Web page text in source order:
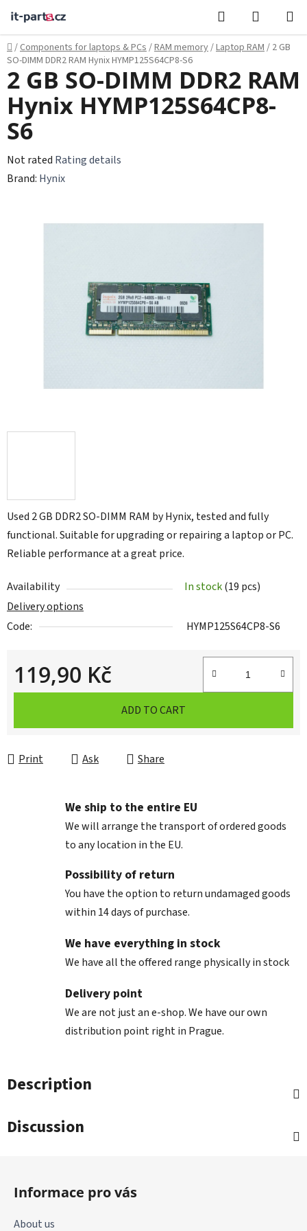
content
Search
CART
Home
/Components for laptops & PCs/RAM memory/Laptop RAM/ 2 GB
SO-DIMM DDR2 RAM Hynix HYMP125S64CP8-S6
Used 2 GB DDR2 SO-DIMM RAM by Hynix, tested and fully
functional. Suitable for upgrading or repairing a laptop or PC.
Reliable performance at a great price.
Availability In stock(19 pcs)
Delivery options
Code:
HYMP125S64CP8-S6
119,90 Kč
Measure price:
ADD TO CART
Print Ask Share
2 GB SO-DIMM DDR2 RAM
Hynix HYMP125S64CP8-
S6
The
average
Not rated Rating details
Brand: Hynix
We ship to the entire EU
We will arrange the transport of ordered goods
to any location in the EU.
Possibility of return
You have the option to return undamaged goods
within 14 days of purchase.
We have everything in stock
We have all the offered range physically in stock
Delivery point
We are not just an e-shop. We have our own
distribution point right in Prague.
Description
Discussion
Informace pro vás
About us